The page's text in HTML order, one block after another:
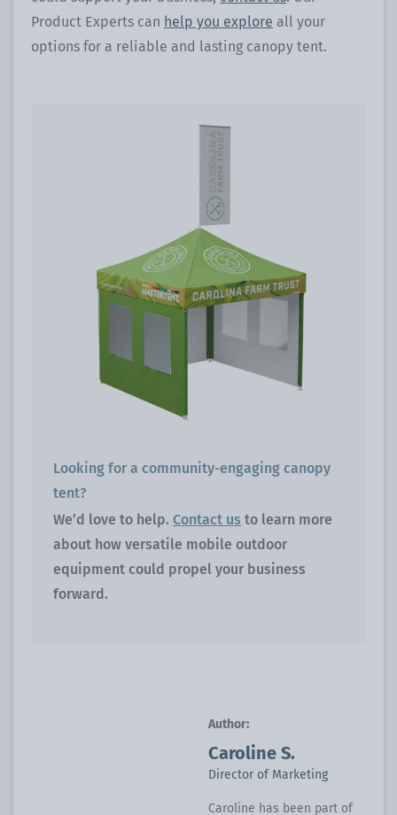
Product Experts can help you explore all your
options for a reliable and lasting canopy tent.
Looking for a community-engaging canopy
tent?
We’d love to help. Contact us to learn more
about how versatile mobile outdoor
equipment could propel your business
forward.
Author:
Caroline S.
Director of Marketing
Caroline has been part of